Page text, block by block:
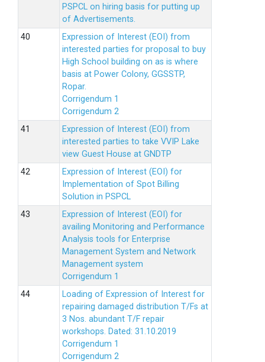
PSPCL on hiring basis for putting up
of Advertisements.
Expression of Interest (EOI) from
interested parties for proposal to buy
High School building on as is where
basis at Power Colony, GGSSTP,
Ropar.
Corrigendum 1
Corrigendum 2
Expression of Interest (EOI) from
interested parties to take VVIP Lake
view Guest House at GNDTP
Expression of Interest (EOI) for
Implementation of Spot Billing
Solution in PSPCL
Expression of Interest (EOI) for
availing Monitoring and Performance
Analysis tools for Enterprise
Management System and Network
Management system
Corrigendum 1
Loading of Expression of Interest for
repairing damaged distribution T/Fs at
3 Nos. abundant T/F repair
workshops. Dated: 31.10.2019
Corrigendum 1
Corrigendum 2